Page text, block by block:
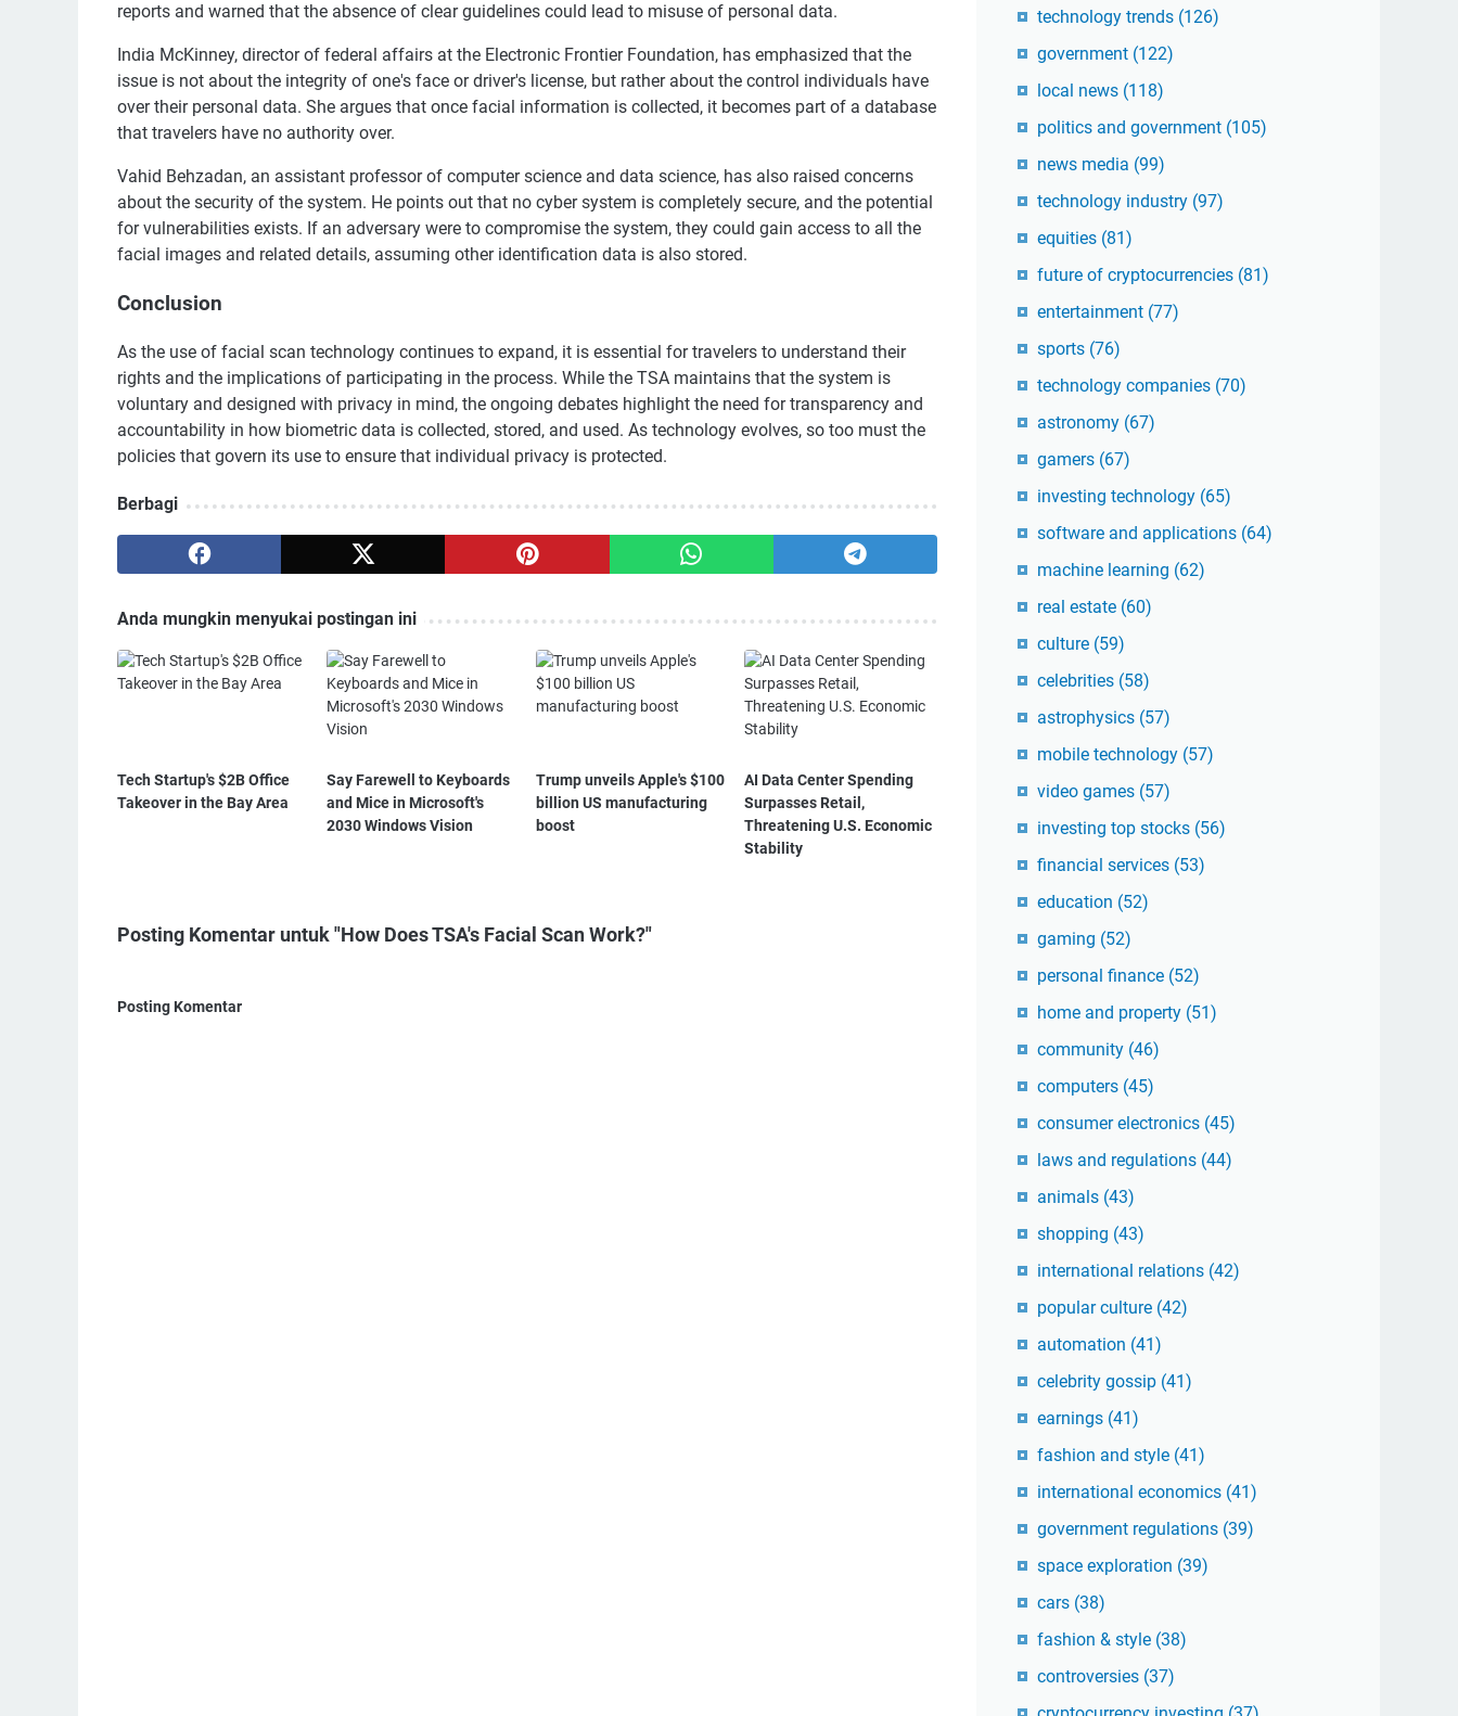
reports and warned that the absence of clear guidelines could lead to misuse of personal data.
India McKinney, director of federal affairs at the Electronic Frontier Foundation, has emphasized that the
issue is not about the integrity of one's face or driver's license, but rather about the control individuals have
over their personal data. She argues that once facial information is collected, it becomes part of a database
that travelers have no authority over.
Vahid Behzadan, an assistant professor of computer science and data science, has also raised concerns
about the security of the system. He points out that no cyber system is completely secure, and the potential
for vulnerabilities exists. If an adversary were to compromise the system, they could gain access to all the
facial images and related details, assuming other identification data is also stored.
Conclusion
As the use of facial scan technology continues to expand, it is essential for travelers to understand their
rights and the implications of participating in the process. While the TSA maintains that the system is
voluntary and designed with privacy in mind, the ongoing debates highlight the need for transparency and
accountability in how biometric data is collected, stored, and used. As technology evolves, so too must the
policies that govern its use to ensure that individual privacy is protected.
Berbagi
Anda mungkin menyukai postingan ini
Tech Startup's $2B Office
Takeover in the Bay Area
Say Farewell to Keyboards
and Mice in Microsoft's
2030 Windows Vision
Trump unveils Apple's $100
billion US manufacturing
boost
AI Data Center Spending
Surpasses Retail,
Threatening U.S. Economic
Stability
Posting Komentar untuk "How Does TSA's Facial Scan Work?"
Posting Komentar
technology trends (126)
government (122)
local news (118)
politics and government (105)
news media (99)
technology industry (97)
equities (81)
future of cryptocurrencies (81)
entertainment (77)
sports (76)
technology companies (70)
astronomy (67)
gamers (67)
investing technology (65)
software and applications (64)
machine learning (62)
real estate (60)
culture (59)
celebrities (58)
astrophysics (57)
mobile technology (57)
video games (57)
investing top stocks (56)
financial services (53)
education (52)
gaming (52)
personal finance (52)
home and property (51)
community (46)
computers (45)
consumer electronics (45)
laws and regulations (44)
animals (43)
shopping (43)
international relations (42)
popular culture (42)
automation (41)
celebrity gossip (41)
earnings (41)
fashion and style (41)
international economics (41)
government regulations (39)
space exploration (39)
cars (38)
fashion & style (38)
controversies (37)